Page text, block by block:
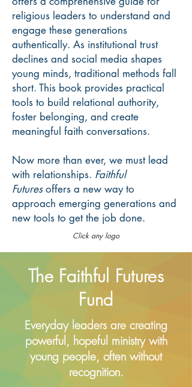
religious leaders to understand and
engage these generations
authentically. As institutional trust
declines and social media shapes
young minds, traditional methods fall
short. This book provides practical
tools to build relational authority,
foster belonging, and create
meaningful faith conversations.
Now more than ever, we must lead
with relationships. Faithful
Futuresoffers a new way to
approach emerging generations and
new tools to get the job done.
Click any logo
The Faithful Futures
Fund
Everyday leaders are creating
powerful, hopeful ministry with
young people, often without
recognition.